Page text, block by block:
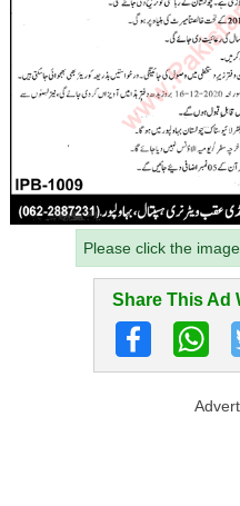
Please click the
Share This Ad